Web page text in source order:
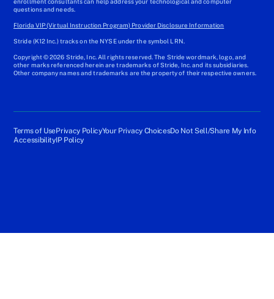
questions and needs.
Florida VIP (Virtual Instruction Program) Provider Disclosure Information
Stride (K12 Inc.) tracks on the NYSE under the symbol LRN.
Copyright © 2026 Stride, Inc. All rights reserved. The Stride wordmark, logo, and
other marks referenced herein are trademarks of Stride, Inc. and its subsidiaries.
Other company names and trademarks are the property of their respective owners.
Terms of UsePrivacy PolicyYour Privacy ChoicesDo Not Sell/Share My Info
AccessibilityIP Policy